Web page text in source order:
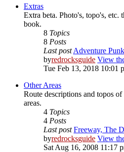
Extras
Extra beta. Photo's, topo's, etc.
book.
8 Topics
8 Posts
Last post Adventure
byredrocksguide View
Tue Feb 13, 2018 10:01
Other Areas
Route descriptions and topos
areas.
4 Topics
4 Posts
Last post Freeway, The
byredrocksguide View
Sat Aug 16, 2008 11:17